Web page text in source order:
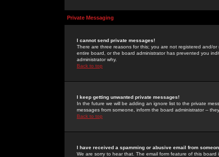
Private Messaging
I cannot send private messages!
There are three reasons for this; you are not registered and/
entire board, or the board administrator has prevented you
administrator why.
Back to top
I keep getting unwanted private messages!
In the future we will be adding an ignore list to the private
messages from someone, inform the board administrator --
Back to top
I have received a spamming or abusive email from
We are sorry to hear that. The email form feature of this